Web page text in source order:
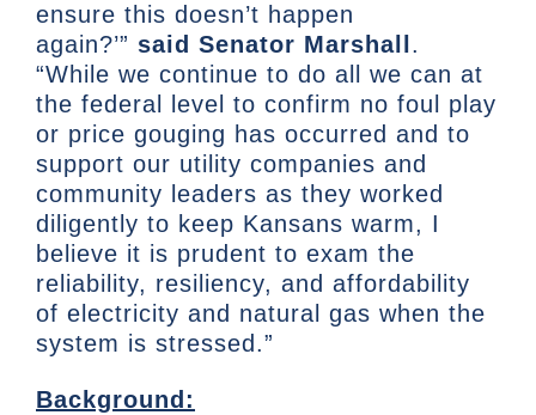
ensure this doesn’t happen
again?’” said Senator Marshall .
“While we continue to do all we can at
the federal level to confirm no foul play
or price gouging has occurred and to
support our utility companies and
community leaders as they worked
diligently to keep Kansans warm, I
believe it is prudent to exam the
reliability, resiliency, and affordability
of electricity and natural gas when the
system is stressed.”
Background: